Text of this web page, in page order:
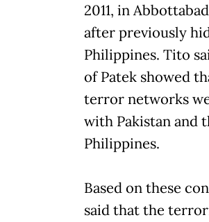
2011, in
after previously
Philippines. Tito
of Patek showed
terror networks
with Pakistan and
Philippines.
Based on these
said that the